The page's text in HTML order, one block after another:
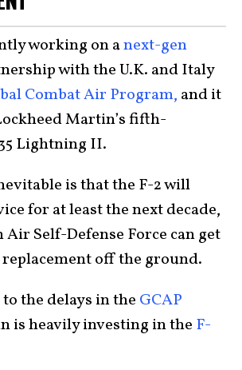
working on anext-gen
with the U.K. and Italy
Combat Air Program, and it
Martin’s fifth-
Lightning II.
is that the F-2 will
for at least the next decade,
Air Self-Defense Force can get
off the ground.
the delays in the GCAP
is heavily investing in the F-